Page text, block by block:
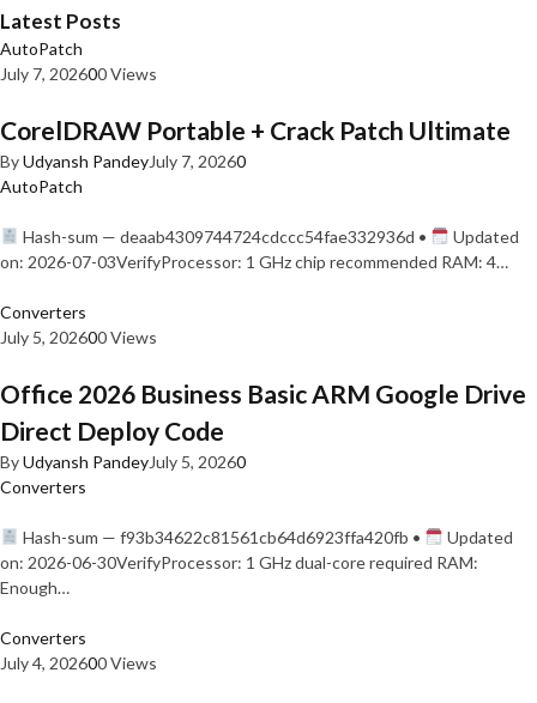
Latest Posts
AutoPatch
July 7, 202600 Views
CorelDRAW Portable + Crack Patch Ultimate
ByUdyansh PandeyJuly 7, 20260
AutoPatch
Hash-sum — deaab4309744724cdccc54fae332936d •
Updated
on: 2026-07-03VerifyProcessor: 1 GHz chip recommended RAM: 4…
Converters
July 5, 202600 Views
Office 2026 Business Basic ARM Google Drive
Direct Deploy Code
ByUdyansh PandeyJuly 5, 20260
Converters
Hash-sum — f93b34622c81561cb64d6923ffa420fb •
Updated
on: 2026-06-30VerifyProcessor: 1 GHz dual-core required RAM:
Enough…
Converters
July 4, 202600 Views